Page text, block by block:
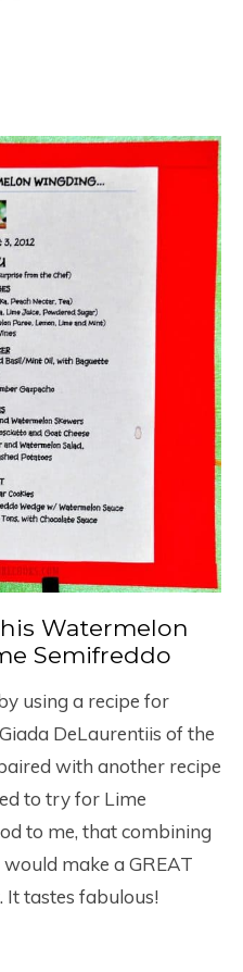
Watermelon
Semifreddo
using a recipe for
DeLaurentiis of the
with another recipe
to try for Lime
to me, that combining
make a GREAT
It tastes fabulous!